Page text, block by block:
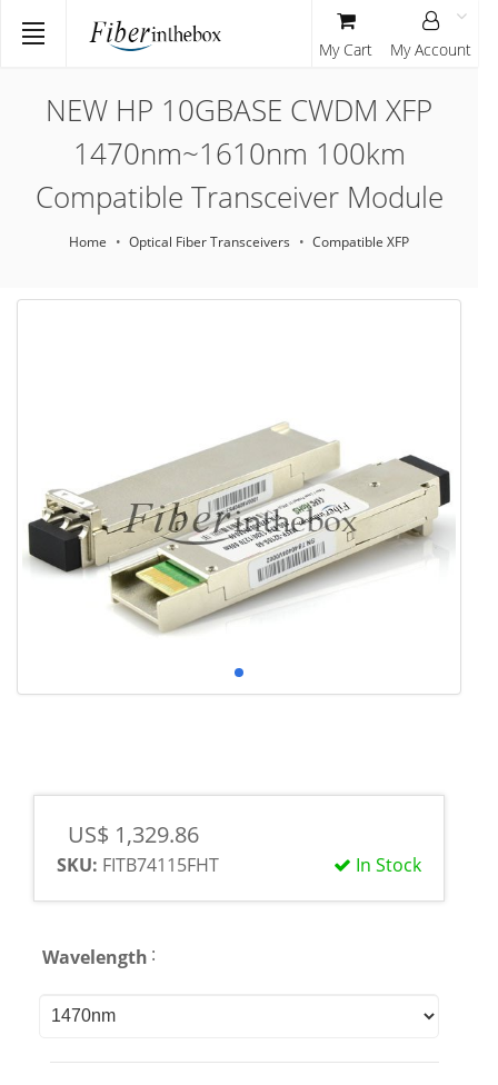
NEW HP 10GBASE CWDM XFP
1470nm~1610nm 100km
Compatible Transceiver Module
Home Optical Fiber Transceivers Compatible XFP
US$ 1,329.86
In Stock
SKU: FITB74115FHT
Wavelength :
My Cart My Account